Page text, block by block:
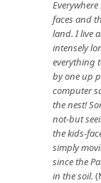
faces and
land. I live
intensely
everything
by one up
computer
the nest!
not-but
the kids-
simply
since the
in the soil.